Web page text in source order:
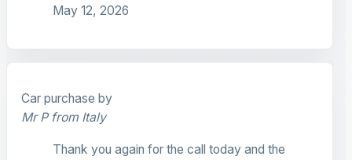
May 12, 2026
Car purchase by
Mr P from Italy
Thank you again for the call today and the